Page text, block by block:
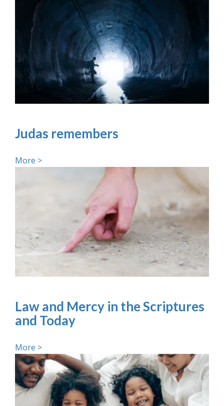
Judas remembers
More >
Law and Mercy in the Scriptures
and Today
More >